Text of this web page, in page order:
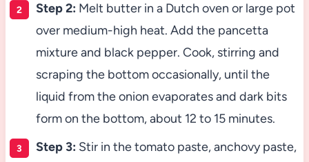
Step 2: Melt butter in a Dutch oven or large pot
over medium-high heat. Add the pancetta
mixture and black pepper. Cook, stirring and
scraping the bottom occasionally, until the
liquid from the onion evaporates and dark bits
form on the bottom, about 12 to 15 minutes.
Step 3: Stir in the tomato paste, anchovy paste,